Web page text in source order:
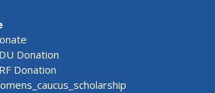
Donation
Donation